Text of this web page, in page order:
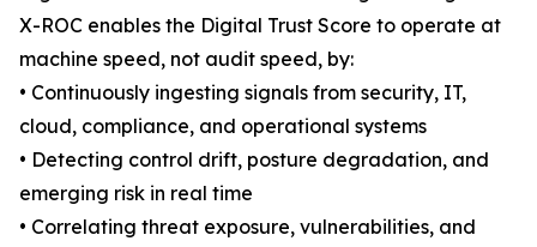
X-ROC enables the Digital Trust Score to operate at
machine speed, not audit speed, by:
• Continuously ingesting signals from security, IT,
cloud, compliance, and operational systems
• Detecting control drift, posture degradation, and
emerging risk in real time
• Correlating threat exposure, vulnerabilities, and